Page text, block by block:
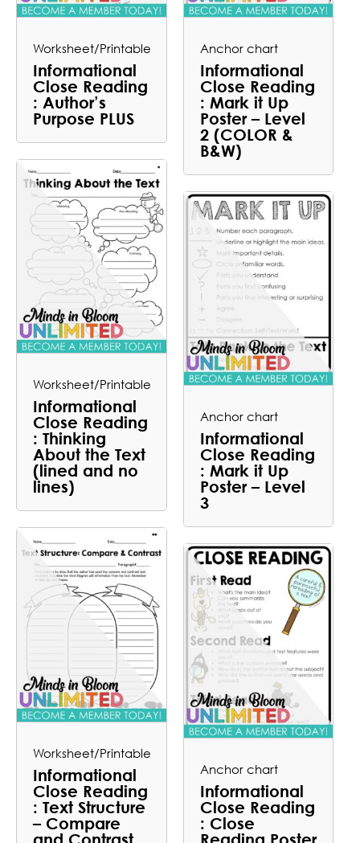
Worksheet/Printable
Informational
Close Reading
: Author’s
Purpose PLUS
Anchor chart
Informational
Close Reading
: Mark it Up
Poster – Level
2 (COLOR &
B&W)
Worksheet/Printable
Informational
Close Reading
: Thinking
About the Text
(lined and no
lines)
Anchor chart
Informational
Close Reading
: Mark it Up
Poster – Level
3
Worksheet/Printable
Informational
Close Reading
: Text Structure
– Compare
and Contrast
Anchor chart
Informational
Close Reading
: Close
Reading Poster